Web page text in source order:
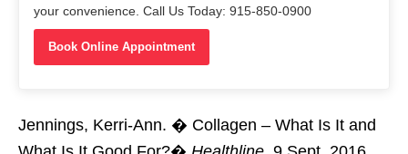
your convenience. Call Us Today: 915-850-0900
Book Online Appointment
Jennings, Kerri-Ann. � Collagen – What Is It and